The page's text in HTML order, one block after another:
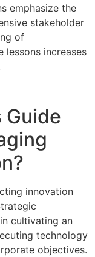
emphasize the
stakeholder
of
lessons increases
Guide
innovation
cultivating an
technology
objectives.